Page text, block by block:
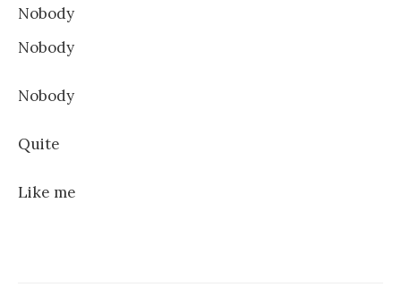
Nobody
Nobody
Nobody
Quite
Like me